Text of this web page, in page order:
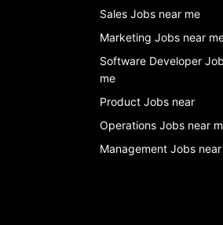
Sales Jobs near me
Marketing Jobs near
Software Developer
me
Product Jobs near
Operations Jobs near
Management Jobs